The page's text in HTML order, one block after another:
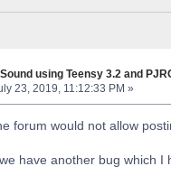
using Teensy 3.2 and
23, 2019, 11:12:33 PM »
forum would not allow
have another bug which